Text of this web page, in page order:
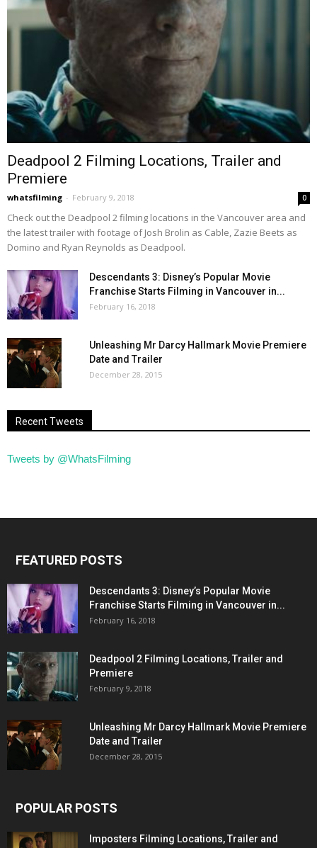
Deadpool 2 Filming Locations, Trailer and
Premiere
whatsfilming - February 9, 2018 0
Check out the Deadpool 2 filming locations in the Vancouver area and
the latest trailer with footage of Josh Brolin as Cable, Zazie Beets as
Domino and Ryan Reynolds as Deadpool.
Descendants 3: Disney’s Popular Movie
Franchise Starts Filming in Vancouver in...
February 16, 2018
Unleashing Mr Darcy Hallmark Movie Premiere
Date and Trailer
December 28, 2015
Recent Tweets
Tweets by @WhatsFilming
FEATURED POSTS
Descendants 3: Disney’s Popular Movie
Franchise Starts Filming in Vancouver in...
February 16, 2018
Deadpool 2 Filming Locations, Trailer and
Premiere
February 9, 2018
Unleashing Mr Darcy Hallmark Movie Premiere
Date and Trailer
December 28, 2015
POPULAR POSTS
Imposters Filming Locations, Trailer and